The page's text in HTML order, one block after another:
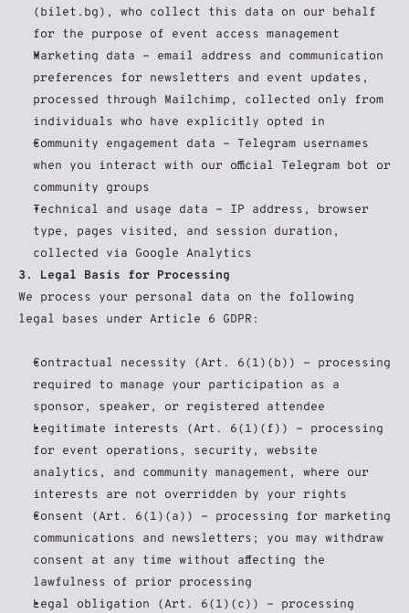
(bilet.bg), who collect this data on our behalf
for the purpose of event access management
Marketing data - email address and communication
preferences for newsletters and event updates,
processed through Mailchimp, collected only from
individuals who have explicitly opted in
Community engagement data - Telegram usernames
when you interact with our official Telegram bot or
community groups
Technical and usage data - IP address, browser
type, pages visited, and session duration,
collected via Google Analytics
3. Legal Basis for Processing
We process your personal data on the following
legal bases under Article 6 GDPR:
Contractual necessity (Art. 6(1)(b)) - processing
required to manage your participation as a
sponsor, speaker, or registered attendee
Legitimate interests (Art. 6(1)(f)) - processing
for event operations, security, website
analytics, and community management, where our
interests are not overridden by your rights
Consent (Art. 6(1)(a)) - processing for marketing
communications and newsletters; you may withdraw
consent at any time without affecting the
lawfulness of prior processing
Legal obligation (Art. 6(1)(c)) - processing